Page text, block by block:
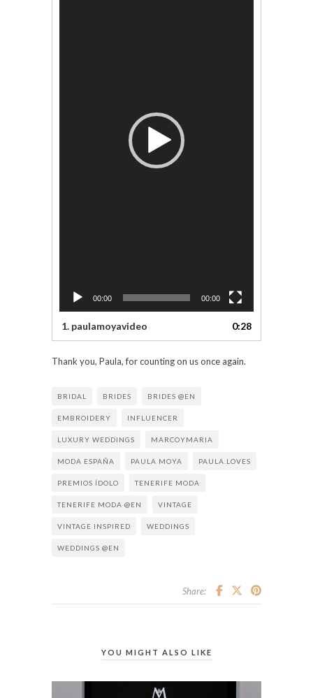
00:00 00:00
1. paulamoyavideo 0:28
Thank you, Paula, for counting on us once again.
BRIDAL BRIDES BRIDES @EN
EMBROIDERY INFLUENCER
LUXURY WEDDINGS MARCOYMARIA
MODA ESPAÑA PAULA MOYA PAULA.LOVES
PREMIOS ÍDOLO TENERIFE MODA
TENERIFE MODA @EN VINTAGE
VINTAGE INSPIRED WEDDINGS
WEDDINGS @EN
Share:
YOU MIGHT ALSO LIKE